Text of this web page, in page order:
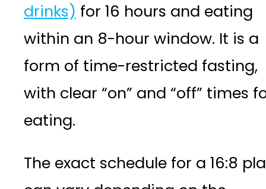
drinks) for 16 hours and eating
within an 8-hour window. It is a
form of time-restricted fasting,
with clear “on” and “off” times
eating.
The exact schedule for a 16:8